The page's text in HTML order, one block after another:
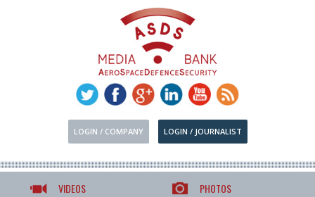
LOGIN / COMPANY LOGIN / JOURNALIST
VIDEOS
PHOTOS